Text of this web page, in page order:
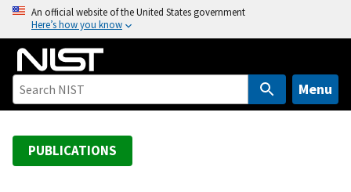
o
An official website of the United States government
Here’s how you know
Menu
PUBLICATIONS